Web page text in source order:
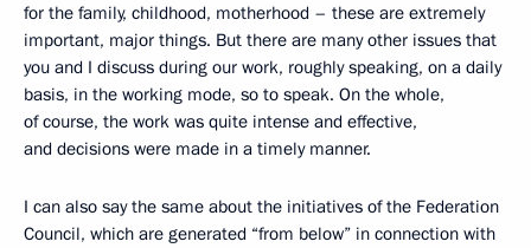
for the family, childhood, motherhood – these are extremely
important, major things. But there are many other issues that
you and I discuss during our work, roughly speaking, on a daily
basis, in the working mode, so to speak. On the whole,
of course, the work was quite intense and effective,
and decisions were made in a timely manner.
I can also say the same about the initiatives of the Federation
Council, which are generated “from below” in connection with